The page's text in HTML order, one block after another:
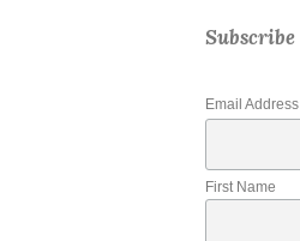
Subscribe
Email Address
First Name